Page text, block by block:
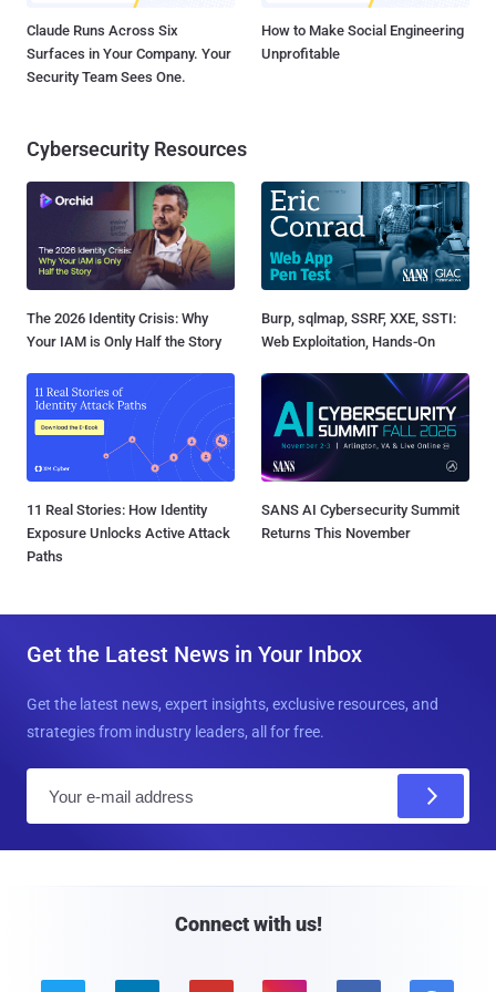
Claude Runs Across Six
Surfaces in Your Company. Your
Security Team Sees One.
How to Make Social Engineering
Unprofitable
Cybersecurity Resources
The 2026 Identity Crisis: Why
Your IAM is Only Half the Story
Burp, sqlmap, SSRF, XXE, SSTI:
Web Exploitation, Hands-On
11 Real Stories: How Identity
Exposure Unlocks Active Attack
Paths
SANS AI Cybersecurity Summit
Returns This November
Get the Latest News in Your Inbox
Get the latest news, expert insights, exclusive resources, and
strategies from industry leaders, all for free.
Connect with us!